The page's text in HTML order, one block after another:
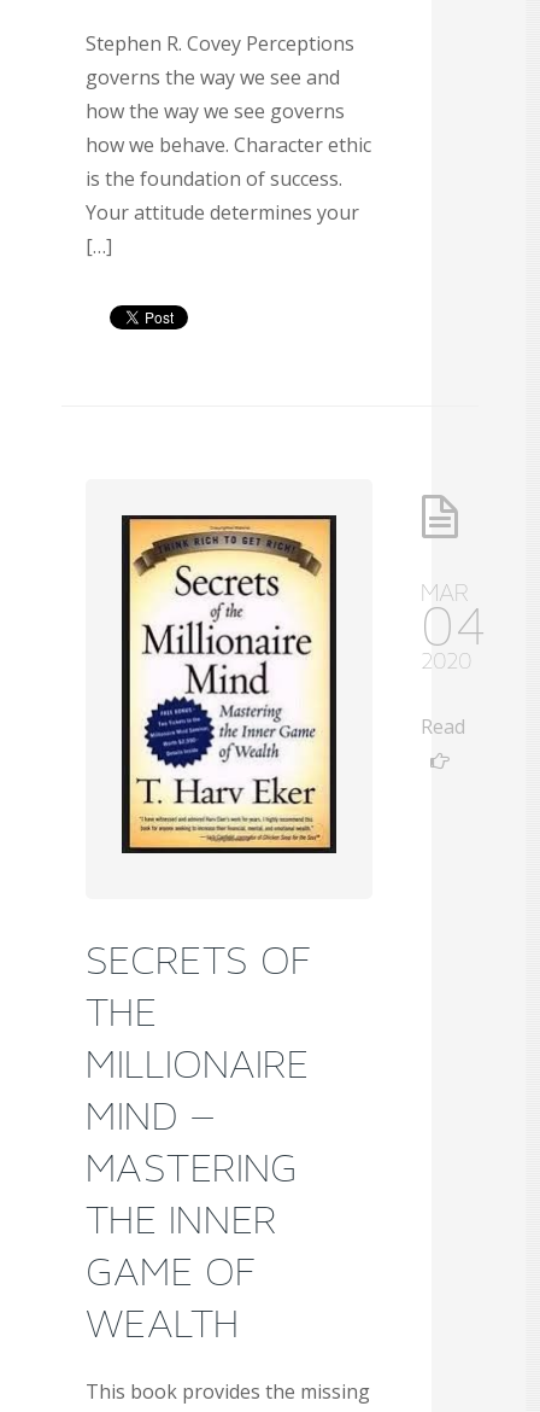
Stephen R. Covey Perceptions
governs the way we see and
how the way we see governs
how we behave. Character ethic
is the foundation of success.
Your attitude determines your
[…]
SECRETS OF
THE
MILLIONAIRE
MIND –
MASTERING
THE INNER
GAME OF
WEALTH
This book provides the missing
MAR
04
2020
Read